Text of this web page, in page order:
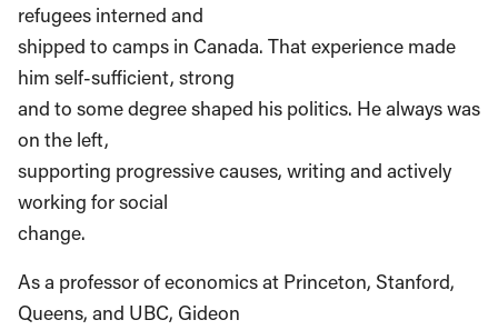
refugees interned and
shipped to camps in Canada. That experience made
him self-sufficient, strong
and to some degree shaped his politics. He always was
on the left,
supporting progressive causes, writing and actively
working for social
change.
As a professor of economics at Princeton, Stanford,
Queens, and UBC, Gideon